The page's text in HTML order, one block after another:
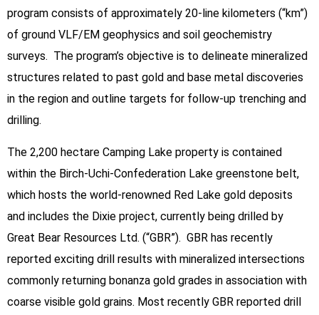
program consists of approximately 20-line kilometers (“km”)
of ground VLF/EM geophysics and soil geochemistry
surveys. The program’s objective is to delineate mineralized
structures related to past gold and base metal discoveries
in the region and outline targets for follow-up trenching and
drilling.
The 2,200 hectare Camping Lake property is contained
within the Birch-Uchi-Confederation Lake greenstone belt,
which hosts the world-renowned Red Lake gold deposits
and includes the Dixie project, currently being drilled by
Great Bear Resources Ltd. (“GBR”). GBR has recently
reported exciting drill results with mineralized intersections
commonly returning bonanza gold grades in association with
coarse visible gold grains. Most recently GBR reported drill